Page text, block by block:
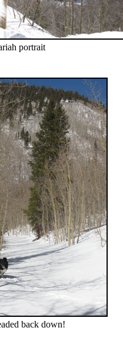
portrait
back down!